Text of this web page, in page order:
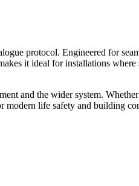
protocol. Engineered for
it ideal for installations
and the wider system.
modern life safety and building